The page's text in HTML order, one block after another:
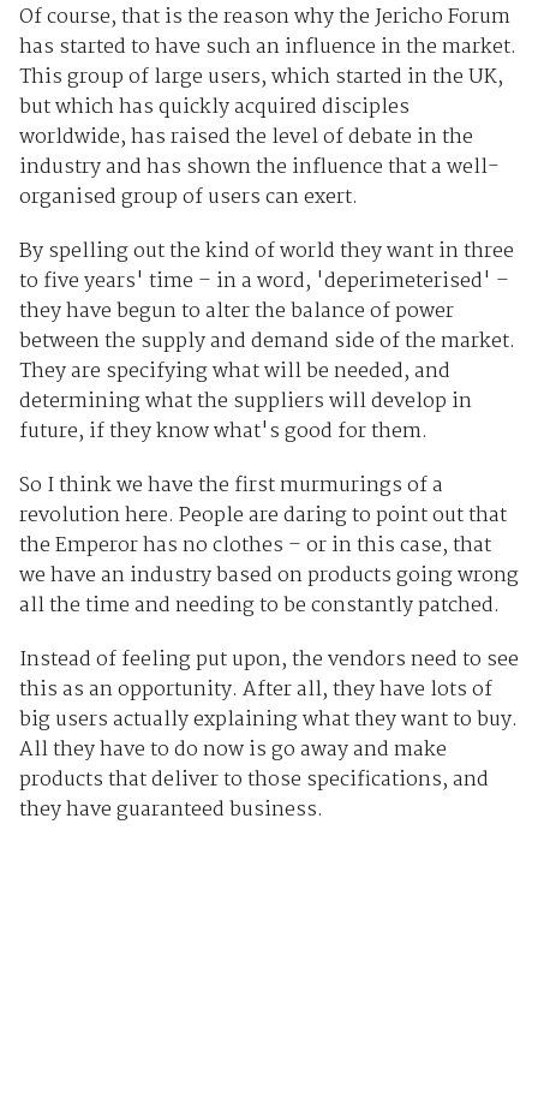
Of course, that is the reason why the Jericho Forum
has started to have such an influence in the market.
This group of large users, which started in the UK,
but which has quickly acquired disciples
worldwide, has raised the level of debate in the
industry and has shown the influence that a well-
organised group of users can exert.
By spelling out the kind of world they want in three
to five years' time – in a word, 'deperimeterised' –
they have begun to alter the balance of power
between the supply and demand side of the market.
They are specifying what will be needed, and
determining what the suppliers will develop in
future, if they know what's good for them.
So I think we have the first murmurings of a
revolution here. People are daring to point out that
the Emperor has no clothes – or in this case, that
we have an industry based on products going wrong
all the time and needing to be constantly patched.
Instead of feeling put upon, the vendors need to see
this as an opportunity. After all, they have lots of
big users actually explaining what they want to buy.
All they have to do now is go away and make
products that deliver to those specifications, and
they have guaranteed business.